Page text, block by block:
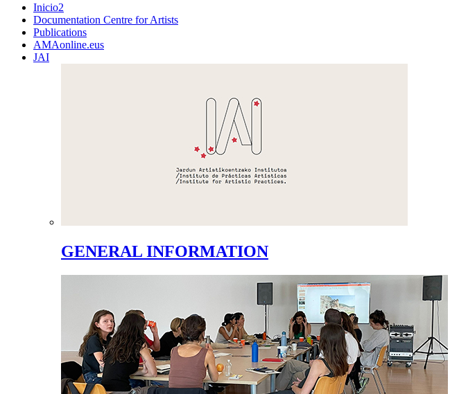
Inicio2
Documentation Centre for Artists
Publications
AMAonline.eus
JAI
GENERAL INFORMATION